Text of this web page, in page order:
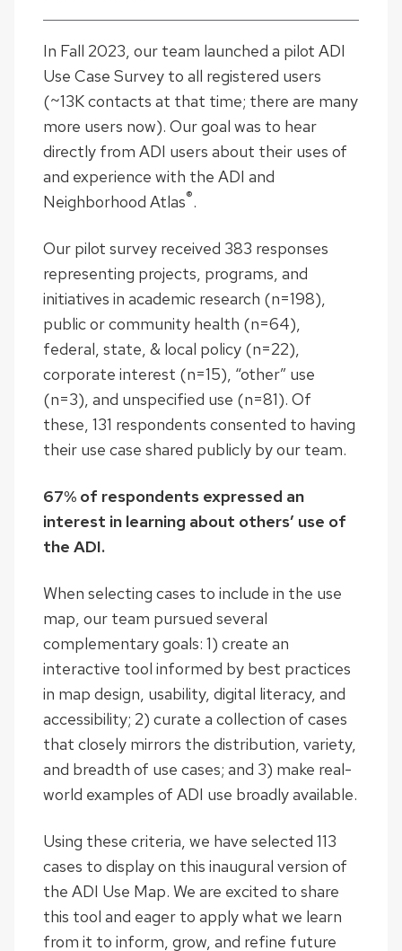
In Fall 2023, our team launched a pilot ADI
Use Case Survey to all registered users
(~13K contacts at that time; there are many
more users now). Our goal was to hear
directly from ADI users about their uses of
and experience with the ADI and
Neighborhood Atlas®.
Our pilot survey received 383 responses
representing projects, programs, and
initiatives in academic research (n=198),
public or community health (n=64),
federal, state, & local policy (n=22),
corporate interest (n=15), “other” use
(n=3), and unspecified use (n=81). Of
these, 131 respondents consented to having
their use case shared publicly by our team.
67% of respondents expressed an
interest in learning about others’ use of
the ADI.
When selecting cases to include in the use
map, our team pursued several
complementary goals: 1) create an
interactive tool informed by best practices
in map design, usability, digital literacy, and
accessibility; 2) curate a collection of cases
that closely mirrors the distribution, variety,
and breadth of use cases; and 3) make real-
world examples of ADI use broadly available.
Using these criteria, we have selected 113
cases to display on this inaugural version of
the ADI Use Map. We are excited to share
this tool and eager to apply what we learn
from it to inform, grow, and refine future